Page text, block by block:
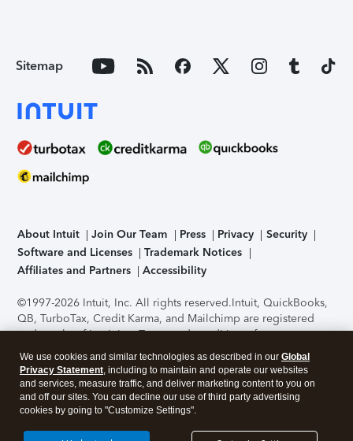
Sitemap
About Intuit Join Our Team Press Privacy
Security
Software and Licenses
Trademark Notices
Affiliates and Partners
Accessibility
©1997-2026 Intuit, Inc. All rights reserved.Intuit, QuickBooks,
QB, TurboTax, Credit Karma, and Mailchimp are registered
trademarks of Intuit Inc. Terms and conditions, features,
support, pricing, and service options subject to change
without notice.Security Certification of the TurboTax Online
application has been performed by C-Level Security.By
accessing and using this page you agree to theTerms of Use
About Cookies Manage cookies
We use cookies and similar technologies as described in our Global
Privacy Statement, including to maintain and operate our websites
and services, measure traffic, and deliver marketing content to you on
and off our sites. You can decline our use of third party advertising
cookies by going to "Customize Settings".